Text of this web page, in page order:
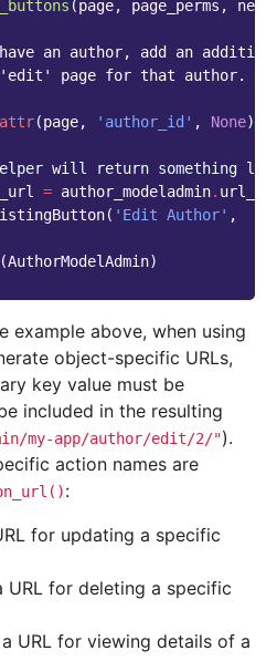
(page, page_perms ,
an author, add an
page for that author.
(page, 'author_id' , None)
will return something
= author_modeladmin.
( 'Edit Author' ,
(AuthorModelAdmin)
example above, when using
object-specific URLs,
key value must be
included in the resulting
my-app/author/edit/2/").
action names are
:
for updating a specific
URL for deleting a specific
a URL for viewing details of a